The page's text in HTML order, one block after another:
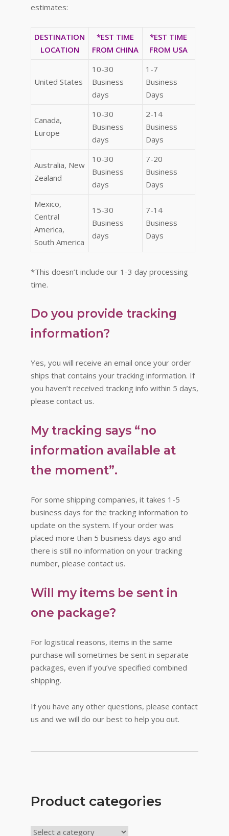
estimates:
DESTINATION
LOCATION
*EST TIME
FROM CHINA
*EST TIME
FROM USA
United States
10-30
Business
days
1-7
Business
Days
Canada,
Europe
10-30
Business
days
2-14
Business
Days
Australia, New
Zealand
10-30
Business
days
7-20
Business
Days
Mexico,
Central
America,
South America
15-30
Business
days
7-14
Business
Days
*This doesn’t include our 1-3 day processing
time.
Do you provide tracking
information?
Yes, you will receive an email once your order
ships that contains your tracking information. If
you haven’t received tracking info within 5 days,
please contact us.
My tracking says “no
information available at
the moment”.
For some shipping companies, it takes 1-5
business days for the tracking information to
update on the system. If your order was
placed more than 5 business days ago and
there is still no information on your tracking
number, please contact us.
Will my items be sent in
one package?
For logistical reasons, items in the same
purchase will sometimes be sent in separate
packages, even if you’ve specified combined
shipping.
If you have any other questions, please contact
us and we will do our best to help you out.
Product categories